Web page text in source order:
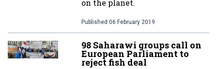
on the planet.
Published 06 February 2019
98 Saharawi groups call on
European Parliament to
reject fish deal